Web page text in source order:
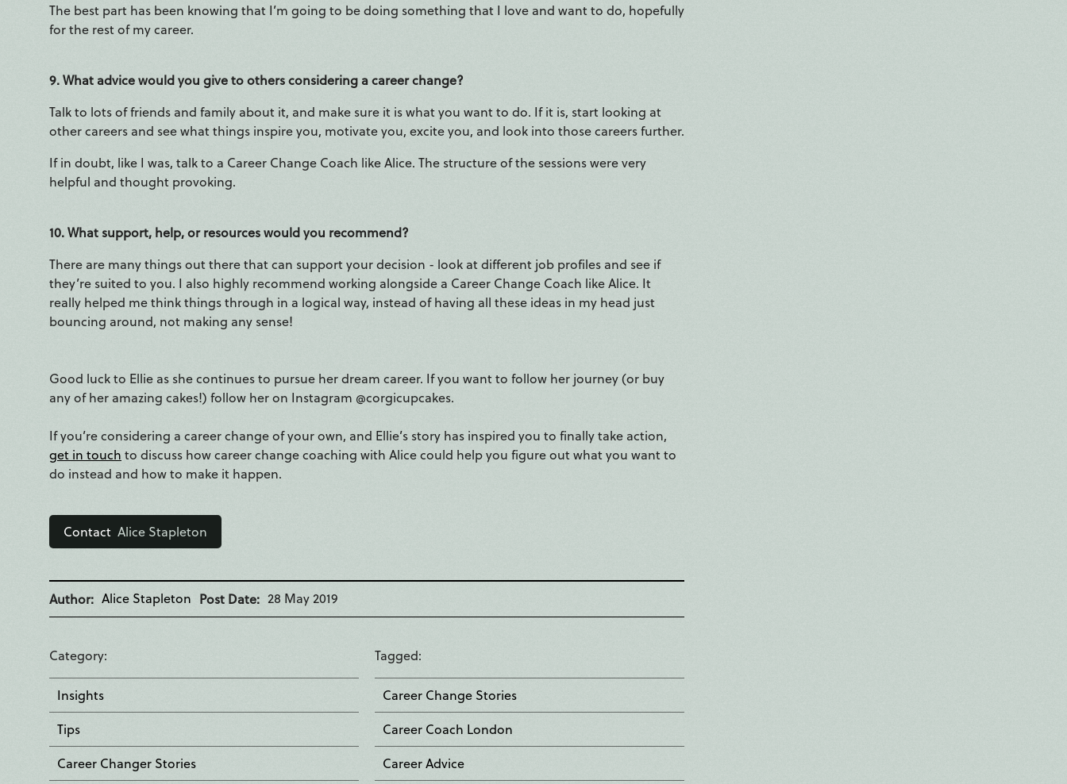
The best part has been knowing that I’m going to be doing something that I love and want to do, hopefully
for the rest of my career.
9. What advice would you give to others considering a career change?
Talk to lots of friends and family about it, and make sure it is what you want to do. If it is, start looking at
other careers and see what things inspire you, motivate you, excite you, and look into those careers further.
If in doubt, like I was, talk to a Career Change Coach like Alice. The structure of the sessions were very
helpful and thought provoking.
10. What support, help, or resources would you recommend?
There are many things out there that can support your decision - look at different job profiles and see if
they’re suited to you. I also highly recommend working alongside a Career Change Coach like Alice. It
really helped me think things through in a logical way, instead of having all these ideas in my head just
bouncing around, not making any sense!
Good luck to Ellie as she continues to pursue her dream career. If you want to follow her journey (or buy
any of her amazing cakes!) follow her on Instagram @corgicupcakes.
If you’re considering a career change of your own, and Ellie’s story has inspired you to finally take action,
get in touch to discuss how career change coaching with Alice could help you figure out what you want to
do instead and how to make it happen.
Contact Alice Stapleton
Author Alice Stapleton Post Date 28 May 2019
Category
Insights
Tips
Career Changer Stories
Tagged
Career Change Stories
Career Coach London
Career Advice